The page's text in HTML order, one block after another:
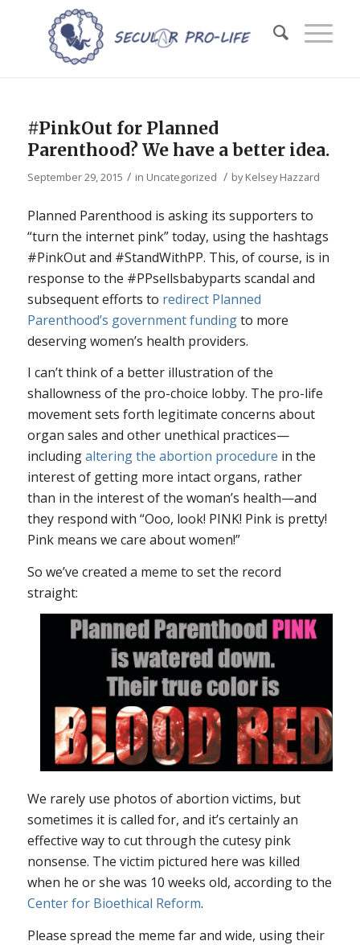
#PinkOut for Planned
Parenthood? We have a better idea.
September 29, 2015 / in Uncategorized / byKelsey Hazzard
Planned Parenthood is asking its supporters to
“turn the internet pink” today, using the hashtags
#PinkOut and #StandWithPP. This, of course, is in
response to the #PPsellsbabyparts scandal and
subsequent efforts to redirect Planned
Parenthood’s government fundingto more
deserving women’s health providers.
I can’t think of a better illustration of the
shallowness of the pro-choice lobby. The pro-life
movement sets forth legitimate concerns about
organ sales and other unethical practices—
includingaltering the abortion procedure in the
interest of getting more intact organs, rather
than in the interest of the woman’s health—and
they respond with “Ooo, look! PINK! Pink is pretty!
Pink means we care about women!”
So we’ve created a meme to set the record
straight:
We rarely use photos of abortion victims, but
sometimes it is called for, and it’s certainly an
effective way to cut through the cutesy pink
nonsense. The victim pictured here was killed
when he or she was 10 weeks old, according to the
Center for Bioethical Reform.
Please spread the meme far and wide, using their